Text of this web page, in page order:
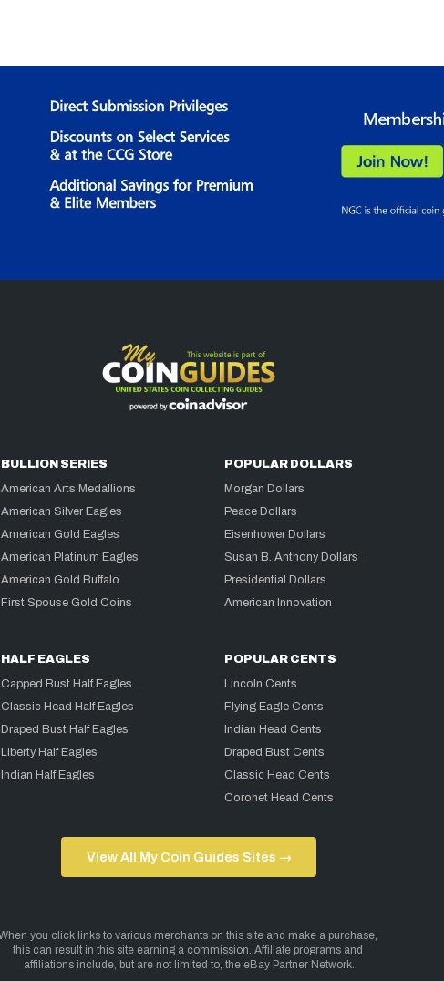
BULLION SERIES
American Arts Medallions
American Silver Eagles
American Gold Eagles
American Platinum Eagles
American Gold Buffalo
First Spouse Gold Coins
POPULAR DOLLARS
Morgan Dollars
Peace Dollars
Eisenhower Dollars
Susan B. Anthony Dollars
Presidential Dollars
American Innovation
HALF EAGLES
Capped Bust Half Eagles
Classic Head Half Eagles
Draped Bust Half Eagles
Liberty Half Eagles
Indian Half Eagles
POPULAR CENTS
Lincoln Cents
Flying Eagle Cents
Indian Head Cents
Draped Bust Cents
Classic Head Cents
Coronet Head Cents
View All My Coin Guides Sites →